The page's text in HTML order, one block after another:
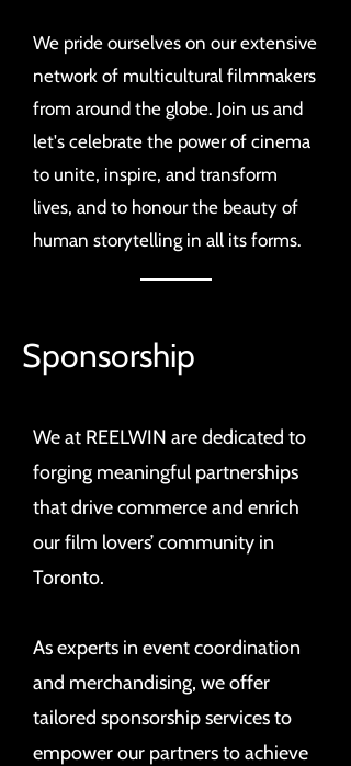
We pride ourselves on our extensive
network of multicultural filmmakers
from around the globe. Join us and
let's celebrate the power of cinema
to unite, inspire, and transform
lives, and to honour the beauty of
human storytelling in all its forms.
Sponsorship
We at REELWIN are dedicated to
forging meaningful partnerships
that drive commerce and enrich
our film lovers’ community in
Toronto.
As experts in event coordination
and merchandising, we offer
tailored sponsorship services to
empower our partners to achieve